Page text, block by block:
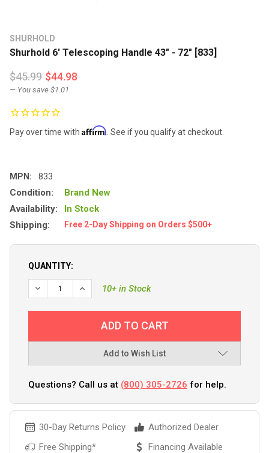
SHURHOLD
Shurhold 6' Telescoping Handle 43" - 72" [833]
$45.99 $44.98
— You save $1.01
Pay over time with Affirm . See if you qualify at checkout.
MPN: 833
Condition:
Brand New
Availability:
In Stock
Shipping:
Free 2-Day Shipping on Orders $500+
QUANTITY:
10+ in Stock
Add to Wish List
Questions? Call us at (800) 305-2726 for help.
30-Day Returns Policy
Authorized Dealer
Free Shipping*
Financing Available